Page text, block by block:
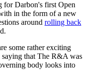
for Darbon's first Open
in the form of a new
around rolling back
some rather exciting
that The R&A was
body looks into